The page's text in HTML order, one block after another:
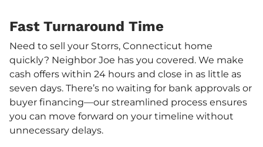
Fast Turnaround Time
Need to sell your Storrs, Connecticut home
quickly? Neighbor Joe has you covered. We make
cash offers within 24 hours and close in as little as
seven days. There’s no waiting for bank approvals or
buyer financing—our streamlined process ensures
you can move forward on your timeline without
unnecessary delays.